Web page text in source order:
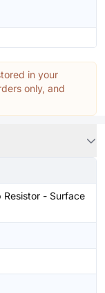
in your
only, and
Resistor - Surface